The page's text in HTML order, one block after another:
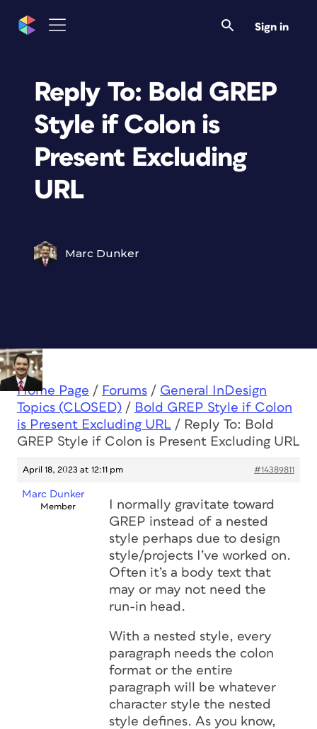
Sign in
Reply To: Bold GREP
Style if Colon is
Present Excluding
URL
Marc Dunker
Home Page / Forums / General InDesign
Topics (CLOSED) / Bold GREP Style if Colon
is Present Excluding URL / Reply To: Bold
GREP Style if Colon is Present Excluding URL
April 18, 2023 at 12:11 pm #14389811
Marc Dunker
Member
I normally gravitate toward
GREP instead of a nested
style perhaps due to design
style/projects I’ve worked on.
Often it’s a body text that
may or may not need the
run-in head.
With a nested style, every
paragraph needs the colon
format or the entire
paragraph will be whatever
character style the nested
style defines. As you know,